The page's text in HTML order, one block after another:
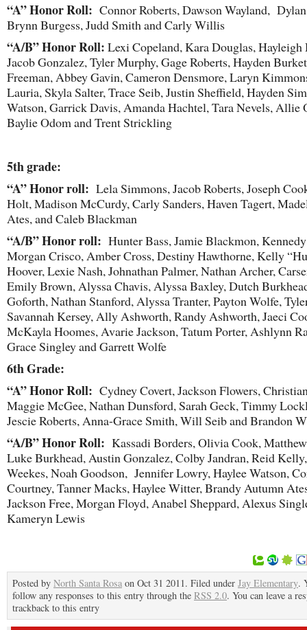
“A” Honor Roll: Connor Roberts, Dawson Wayland,
Brynn Burgess, Judd Smith and Carly Willis
“A/B” Honor Roll: Lexi Copeland, Kara Douglas, Hayleigh
Jacob Gonzalez, Tyler Murphy, Gage Roberts, Hayden
Freeman, Abbey Gavin, Cameron Densmore, Laryn
Lauria, Skyla Salter, Trace Seib, Justin Sheffield, Hayden
Watson, Garrick Davis, Amanda Hachtel, Tara Nevels, Allie
Baylie Odom and Trent Strickling
5thgrade:
“A” Honor roll: Lela Simmons, Jacob Roberts, Joseph
Holt, Madison McCurdy, Carly Sanders, Haven Tagert,
Ates, and Caleb Blackman
“A/B” Honor roll: Hunter Bass, Jamie Blackmon,
Morgan Crisco, Amber Cross, Destiny Hawthorne, Kelly
Hoover, Lexie Nash, Johnathan Palmer, Nathan Archer,
Emily Brown, Alyssa Chavis, Alyssa Baxley, Dutch
Goforth, Nathan Stanford, Alyssa Tranter, Payton Wolfe,
Savannah Kersey, Ally Ashworth, Randy Ashworth, Jaeci
McKayla Hoomes, Avarie Jackson, Tatum Porter, Ashlynn
Grace Singley and Garrett Wolfe
6thGrade:
“A” Honor Roll: Cydney Covert, Jackson Flowers,
Maggie McGee, Nathan Dunsford, Sarah Geck, Timmy
Jescie Roberts, Anna-Grace Smith, Will Seib and Brandon
“A/B” Honor Roll: Kassadi Borders, Olivia Cook,
Luke Burkhead, Austin Gonzalez, Colby Jandran, Reid
Weekes, Noah Goodson, Jennifer Lowry, Haylee Watson,
Courtney, Tanner Macks, Haylee Witter, Brandy Autumn
Jackson Free, Morgan Floyd, Anabel Sheppard, Alexus
Kameryn Lewis
Posted by North Santa Rosa on Oct 31 2011. Filed under Jay Elementary.
follow any responses to this entry through the RSS 2.0. You can leave a
trackback to this entry